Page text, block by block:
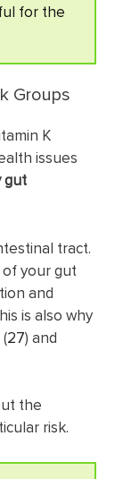
for the
Groups
K
issues
gut
tract.
your gut
and
is also why
(27) and
the
risk.